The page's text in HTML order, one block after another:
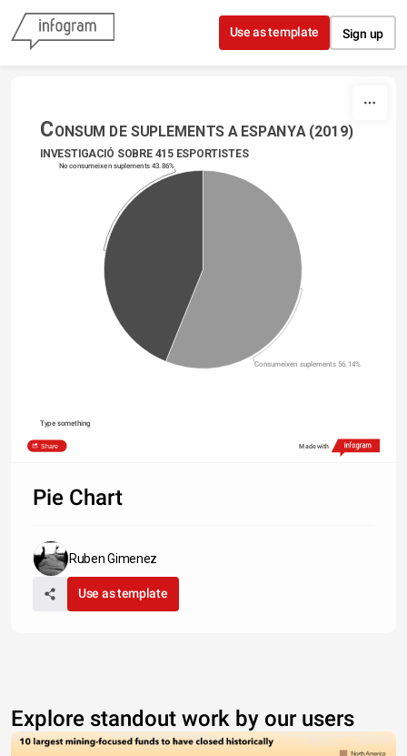
Skip to content
Use as template Sign up
CONSUM DE SUPLEMENTS A ESPANYA (2019)
INVESTIGACIÓ SOBRE 415 ESPORTISTES
Consumeixen suplements 56.14%
No consumeixen suplements 43.86%
Type something
Share Made with
Pie Chart
Ruben Gimenez
Use as template
Explore standout work by our users